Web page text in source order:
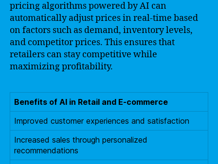
pricing algorithms powered by AI can
automatically adjust prices in real-time based
on factors such as demand, inventory levels,
and competitor prices. This ensures that
retailers can stay competitive while
maximizing profitability.
Benefits of AI in Retail and E-commerce
Improved customer experiences and satisfaction
Increased sales through personalized
recommendations